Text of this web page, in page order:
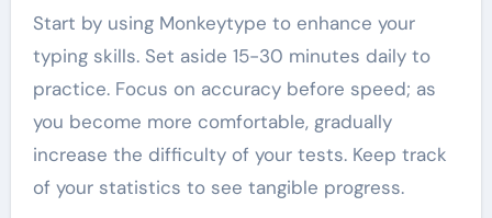
Start by using Monkeytype to enhance your
typing skills. Set aside 15-30 minutes daily to
practice. Focus on accuracy before speed; as
you become more comfortable, gradually
increase the difficulty of your tests. Keep track
of your statistics to see tangible progress.